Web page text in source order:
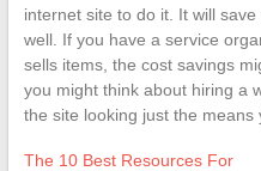
internet site to do it. It will
well. If you have a service
sells items, the cost savings
you might think about hiring a
the site looking just the means
The 10 Best Resources For